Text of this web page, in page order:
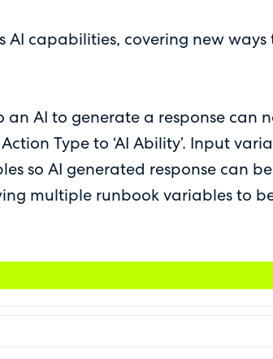
AI capabilities, covering new
an AI to generate a response
Type to ‘AI Ability’. Input
so AI generated response can
multiple runbook variables to